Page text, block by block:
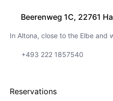
Beerenweg 1C, 22761
In Altona, close to the Elbe and
+493 222 1857540
Reservations